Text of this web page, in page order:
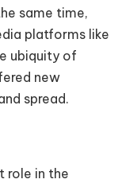
same time,
platforms like
ubiquity of
new
spread.
role in the